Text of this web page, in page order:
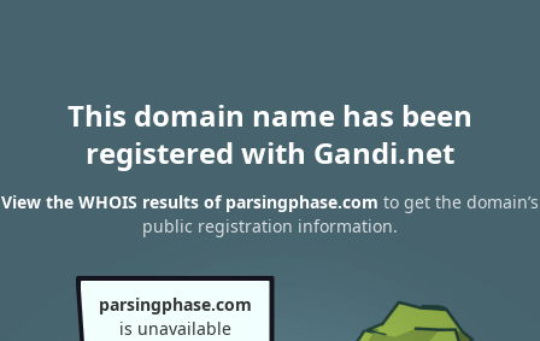
This domain name has been
registered with Gandi.net
View the WHOIS results of parsingphase.com to get the domain’s
public registration information.
parsingphase.com
is unavailable